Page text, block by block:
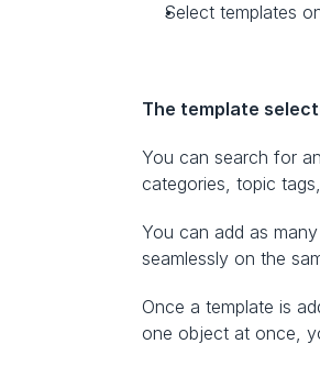
Select templates
The template
You can search for
categories, topic
You can add as
seamlessly on the
Once a template is
one object at once,